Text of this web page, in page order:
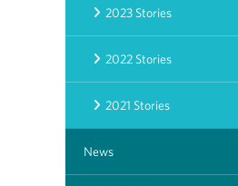
2023 Stories
2022 Stories
2021 Stories
News